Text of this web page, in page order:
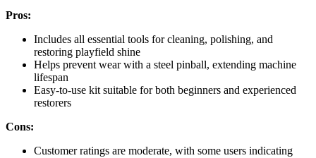
Pros:
Includes all essential tools for cleaning, polishing, and
restoring playfield shine
Helps prevent wear with a steel pinball, extending machine
lifespan
Easy-to-use kit suitable for both beginners and experienced
restorers
Cons:
Customer ratings are moderate, with some users indicating